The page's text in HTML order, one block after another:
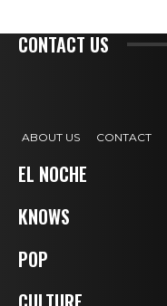
CONTACT US
ABOUT US CONTACT
EL NOCHE
KNOWS
POP